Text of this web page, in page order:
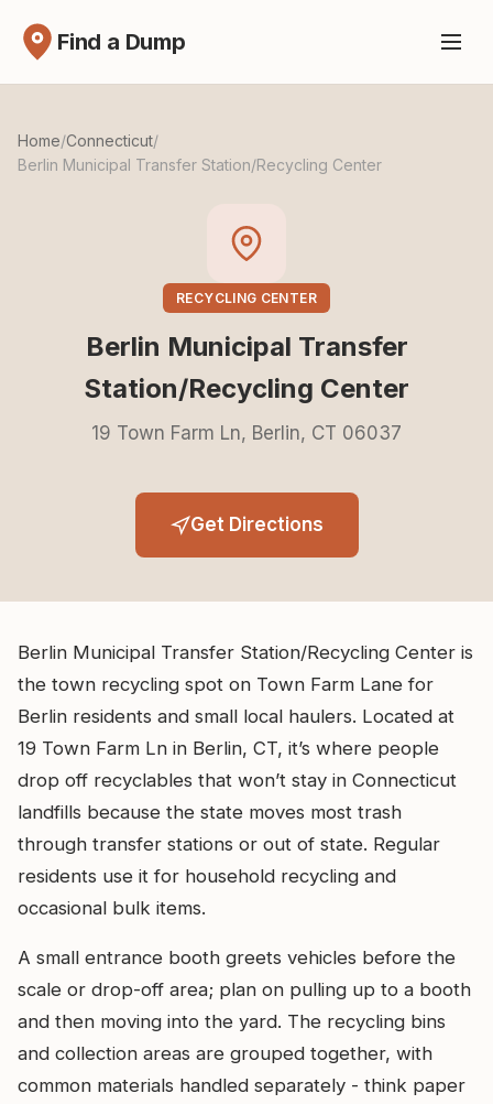
Find a Dump
Home/Connecticut/
Berlin Municipal Transfer Station/Recycling Center
RECYCLING CENTER
Berlin Municipal Transfer
Station/Recycling Center
19 Town Farm Ln, Berlin, CT 06037
Get Directions
Berlin Municipal Transfer Station/Recycling Center is
the town recycling spot on Town Farm Lane for
Berlin residents and small local haulers. Located at
19 Town Farm Ln in Berlin, CT, it’s where people
drop off recyclables that won’t stay in Connecticut
landfills because the state moves most trash
through transfer stations or out of state. Regular
residents use it for household recycling and
occasional bulk items.
A small entrance booth greets vehicles before the
scale or drop-off area; plan on pulling up to a booth
and then moving into the yard. The recycling bins
and collection areas are grouped together, with
common materials handled separately - think paper